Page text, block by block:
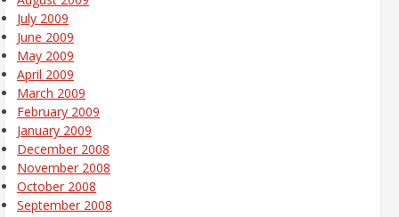
July 2009
June 2009
May 2009
April 2009
March 2009
February 2009
January 2009
December 2008
November 2008
October 2008
September 2008